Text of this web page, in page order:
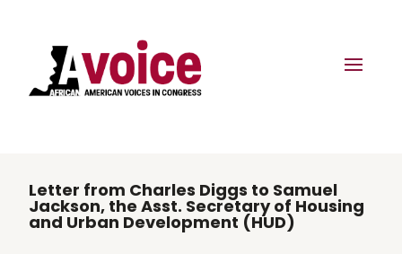
Letter from Charles Diggs to Samuel
Jackson, the Asst. Secretary of Housing
and Urban Development (HUD)